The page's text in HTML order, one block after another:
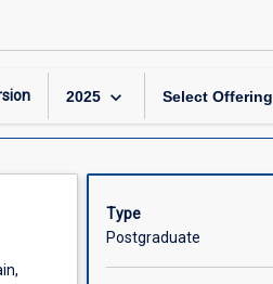
2025 keyboard_arrow_down Select Offering
Type
Postgraduate